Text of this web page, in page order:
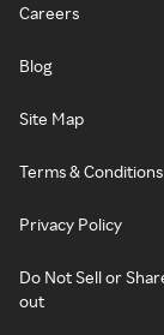
Careers
Blog
Site Map
Terms & Conditions
Privacy Policy
Do Not Sell or
out